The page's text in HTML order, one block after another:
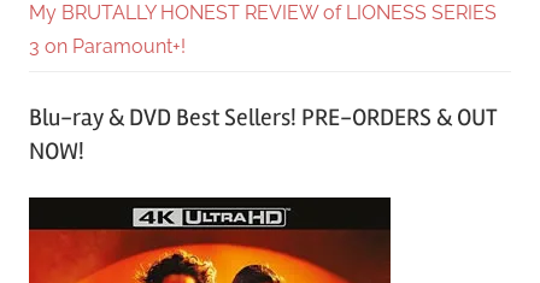
My BRUTALLY HONEST REVIEW of LIONESS SERIES
3 on Paramount+!
Blu-ray & DVD Best Sellers! PRE-ORDERS & OUT
NOW!